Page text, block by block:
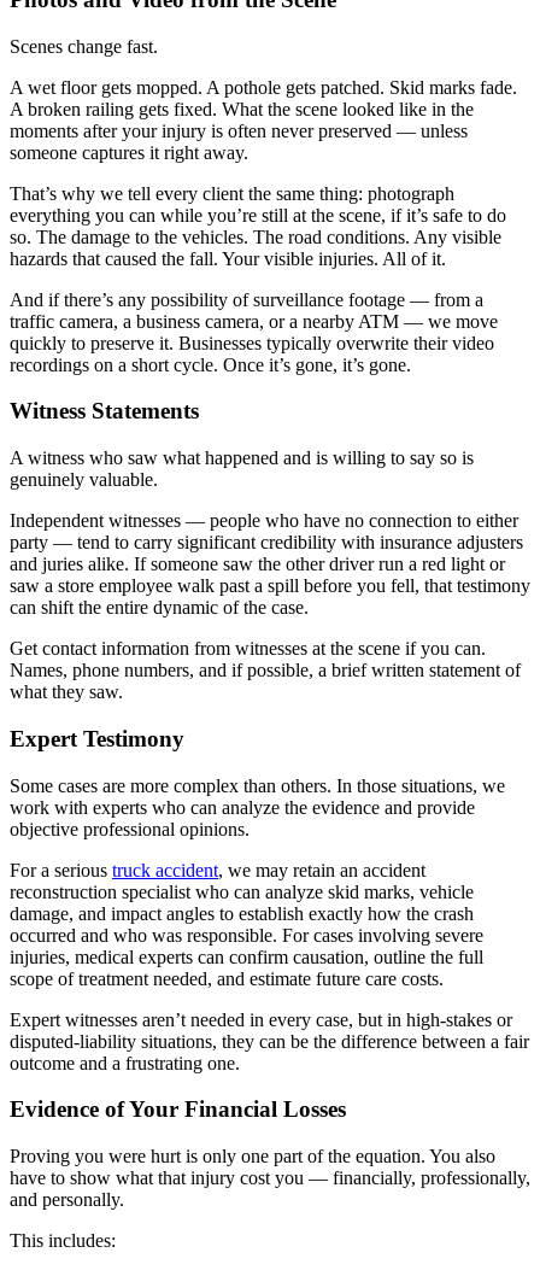
Scenes change fast.
A wet floor gets mopped. A pothole gets patched. Skid marks fade.
A broken railing gets fixed. What the scene looked like in the
moments after your injury is often never preserved — unless
someone captures it right away.
That’s why we tell every client the same thing: photograph
everything you can while you’re still at the scene, if it’s safe to do
so. The damage to the vehicles. The road conditions. Any visible
hazards that caused the fall. Your visible injuries. All of it.
And if there’s any possibility of surveillance footage — from a
traffic camera, a business camera, or a nearby ATM — we move
quickly to preserve it. Businesses typically overwrite their video
recordings on a short cycle. Once it’s gone, it’s gone.
Witness Statements
A witness who saw what happened and is willing to say so is
genuinely valuable.
Independent witnesses — people who have no connection to either
party — tend to carry significant credibility with insurance adjusters
and juries alike. If someone saw the other driver run a red light or
saw a store employee walk past a spill before you fell, that testimony
can shift the entire dynamic of the case.
Get contact information from witnesses at the scene if you can.
Names, phone numbers, and if possible, a brief written statement of
what they saw.
Expert Testimony
Some cases are more complex than others. In those situations, we
work with experts who can analyze the evidence and provide
objective professional opinions.
For a serious truck accident, we may retain an accident
reconstruction specialist who can analyze skid marks, vehicle
damage, and impact angles to establish exactly how the crash
occurred and who was responsible. For cases involving severe
injuries, medical experts can confirm causation, outline the full
scope of treatment needed, and estimate future care costs.
Expert witnesses aren’t needed in every case, but in high-stakes or
disputed-liability situations, they can be the difference between a fair
outcome and a frustrating one.
Evidence of Your Financial Losses
Proving you were hurt is only one part of the equation. You also
have to show what that injury cost you — financially, professionally,
and personally.
This includes: